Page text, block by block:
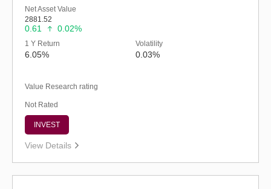
Net Asset Value
2881.52
0.61 0.02%
1 Y Return
6.05%
Volatility
0.03%
Value Research rating
Not Rated
INVEST
View Details